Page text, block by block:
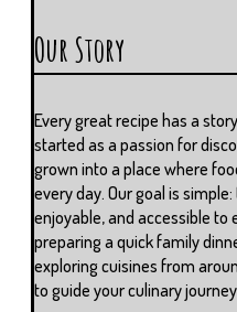
Our Story
Every great recipe has a
started as a passion for
grown into a place where
every day. Our goal is
enjoyable, and accessible to
preparing a quick family
exploring cuisines from
to guide your culinary